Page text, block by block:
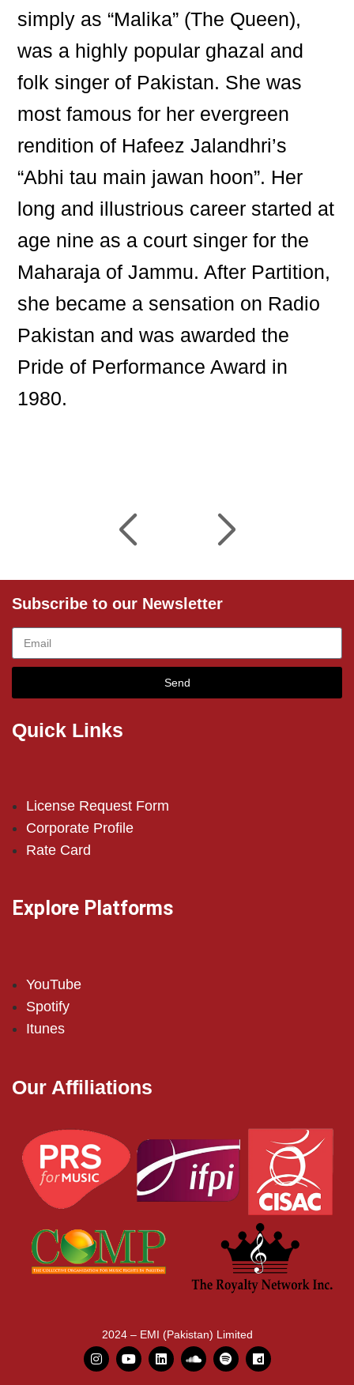
simply as “Malika” (The Queen),
was a highly popular ghazal and
folk singer of Pakistan. She was
most famous for her evergreen
rendition of Hafeez Jalandhri’s
“Abhi tau main jawan hoon”. Her
long and illustrious career started at
age nine as a court singer for the
Maharaja of Jammu. After Partition,
she became a sensation on Radio
Pakistan and was awarded the
Pride of Performance Award in
1980.
Subscribe to our Newsletter
Send
Quick Links
License Request Form
Corporate Profile
Rate Card
Explore Platforms
YouTube
Spotify
Itunes
Our Affiliations
2024 – EMI (Pakistan) Limited